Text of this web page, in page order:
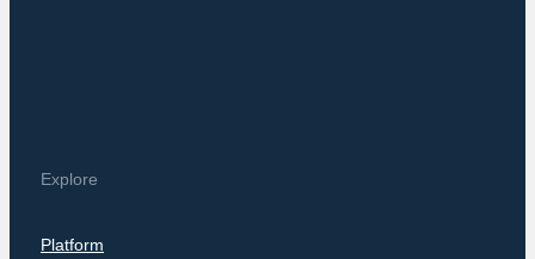
Explore
Platform